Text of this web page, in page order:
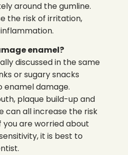
around the gumline.
the risk of irritation,
enamel?
discussed in the same
or sugary snacks
enamel damage.
plaque build-up and
can all increase the risk
are worried about
it is best to